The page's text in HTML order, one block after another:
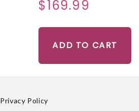
$169.99
ADD TO CART
Privacy Policy